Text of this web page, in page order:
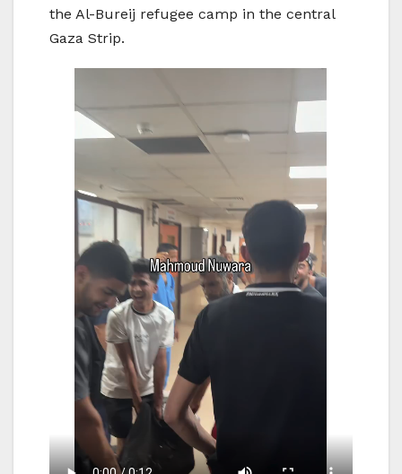
the Al-Bureij refugee camp in the central
Gaza Strip.